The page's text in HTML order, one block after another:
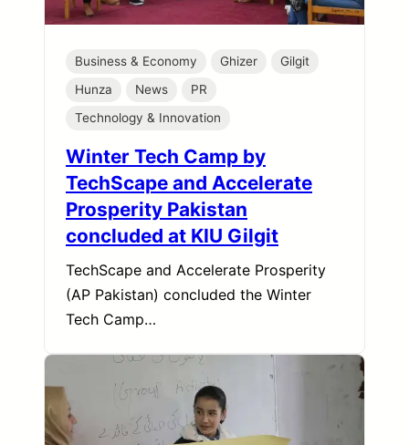
Business & Economy Ghizer
Gilgit
Hunza
News
PR
Technology & Innovation
Winter Tech Camp by
TechScape and Accelerate
Prosperity Pakistan
concluded at KIU Gilgit
TechScape and Accelerate Prosperity
(AP Pakistan) concluded the Winter
Tech Camp…